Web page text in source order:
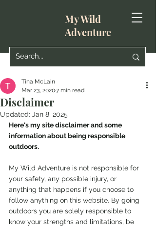
My Wild
Adventure
Disclaimer
Tina McLain
Mar 23, 20207 min read
Updated: Jan 8, 2025
Here's my site disclaimer and some
information about being responsible
outdoors.
My Wild Adventure is not responsible for
your safety, any possible injury, or
anything that happens if you choose to
follow anything on this website. By going
outdoors you are solely responsible to
know your strengths and limitations, be